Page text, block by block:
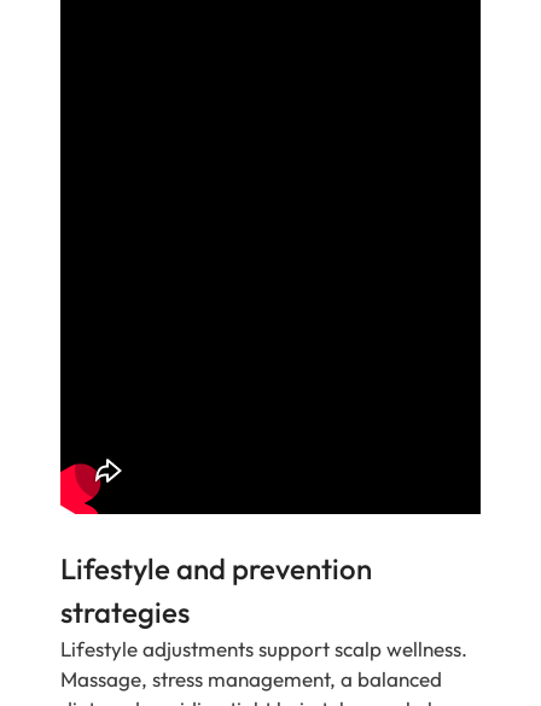
Lifestyle and prevention
strategies
Lifestyle adjustments support scalp wellness.
Massage, stress management, a balanced